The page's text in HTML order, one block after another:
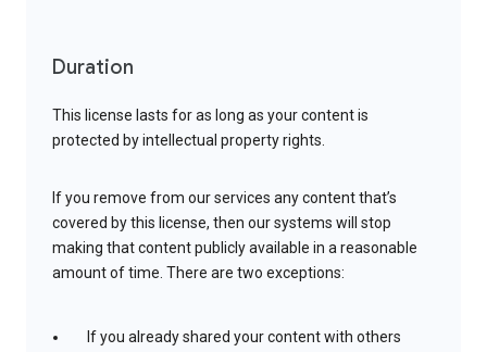
Duration
This license lasts for as long as your content is
protected by intellectual property rights.
If you remove from our services any content that’s
covered by this license, then our systems will stop
making that content publicly available in a reasonable
amount of time. There are two exceptions:
If you already shared your content with others